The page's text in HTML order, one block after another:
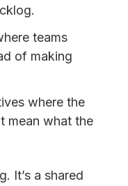
teams
of making
where the
mean what the
It’s a shared